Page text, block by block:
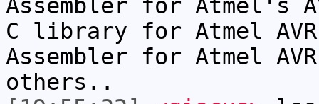
Assembler for Atmel's
C library for Atmel
Assembler for Atmel
others..